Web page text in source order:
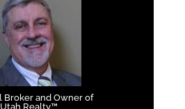
Broker and Owner of
Utah Realty™